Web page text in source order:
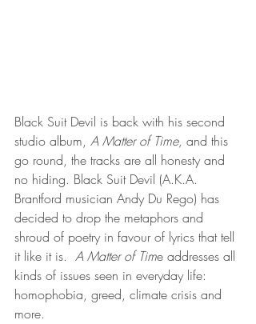
Black Suit Devil is back with his second
studio album, A Matter of Time, and this
go round, the tracks are all honesty and
no hiding. Black Suit Devil (A.K.A.
Brantford musician Andy Du Rego) has
decided to drop the metaphors and
shroud of poetry in favour of lyrics that tell
it like it is. A Matter of Time addresses all
kinds of issues seen in everyday life:
homophobia, greed, climate crisis and
more.